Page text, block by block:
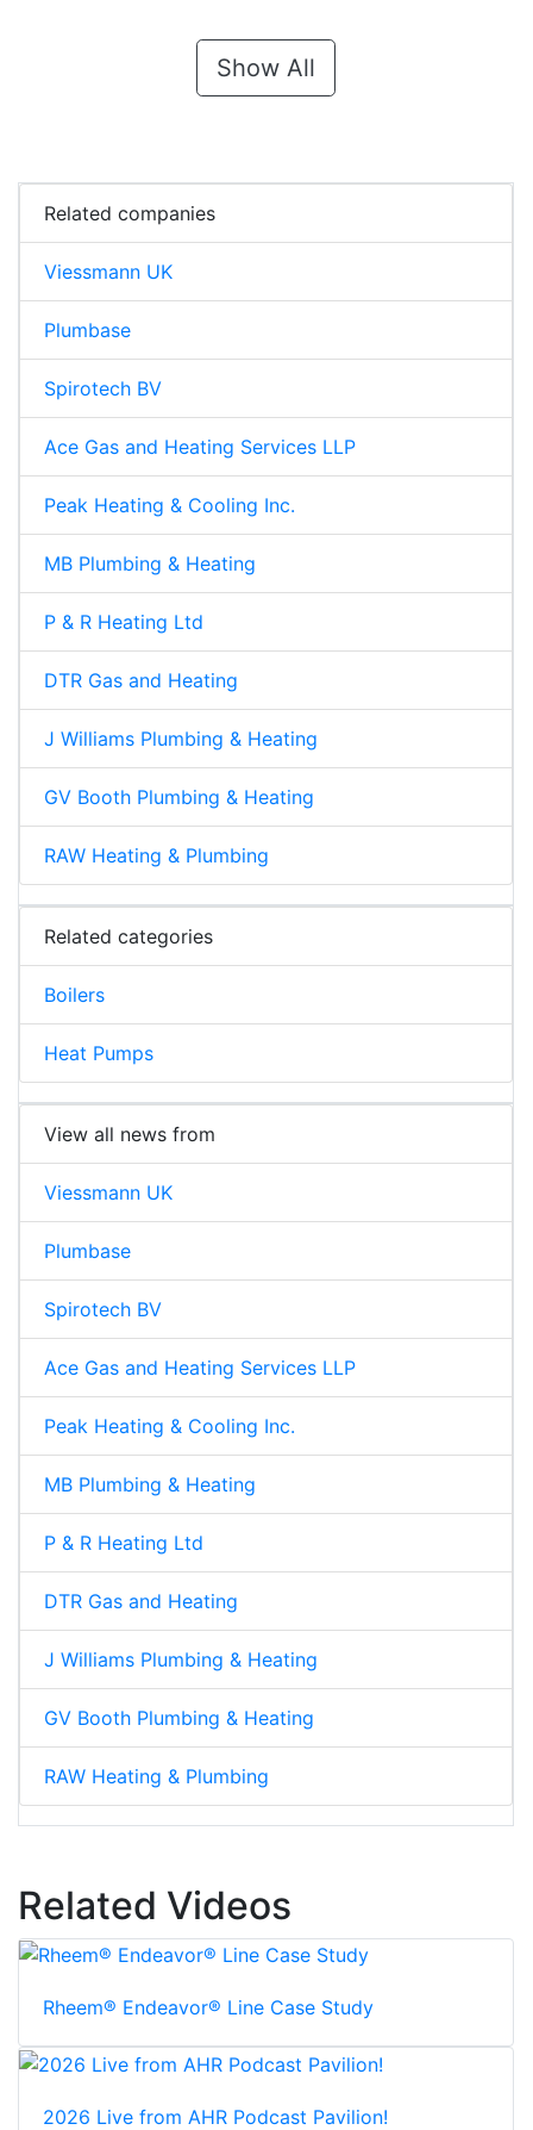
Show All
Related companies
Viessmann UK
Plumbase
Spirotech BV
Ace Gas and Heating Services LLP
Peak Heating & Cooling Inc.
MB Plumbing & Heating
P & R Heating Ltd
DTR Gas and Heating
J Williams Plumbing & Heating
GV Booth Plumbing & Heating
RAW Heating & Plumbing
Related categories
Boilers
Heat Pumps
View all news from
Viessmann UK
Plumbase
Spirotech BV
Ace Gas and Heating Services LLP
Peak Heating & Cooling Inc.
MB Plumbing & Heating
P & R Heating Ltd
DTR Gas and Heating
J Williams Plumbing & Heating
GV Booth Plumbing & Heating
RAW Heating & Plumbing
Related Videos
Rheem® Endeavor® Line Case Study
2026 Live from AHR Podcast Pavilion!